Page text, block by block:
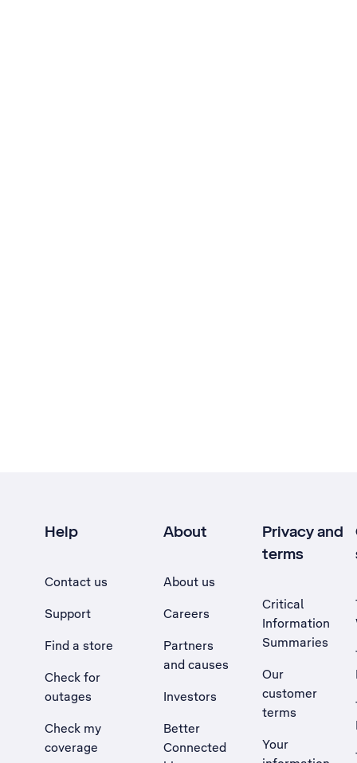
Help
Contact us
Support
Find a store
Check for
outages
Check my
coverage
About
About us
Careers
Partners
and causes
Investors
Better
Connected
Privacy and
terms
Critical
Information
Summaries
Our
customer
terms
Your